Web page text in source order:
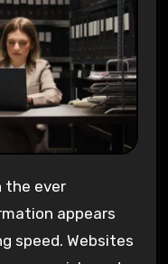
appears
speed. Websites